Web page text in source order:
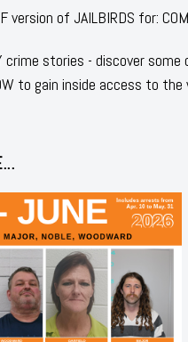
of JAILBIRDS for:
crime stories - discover
to gain inside access to